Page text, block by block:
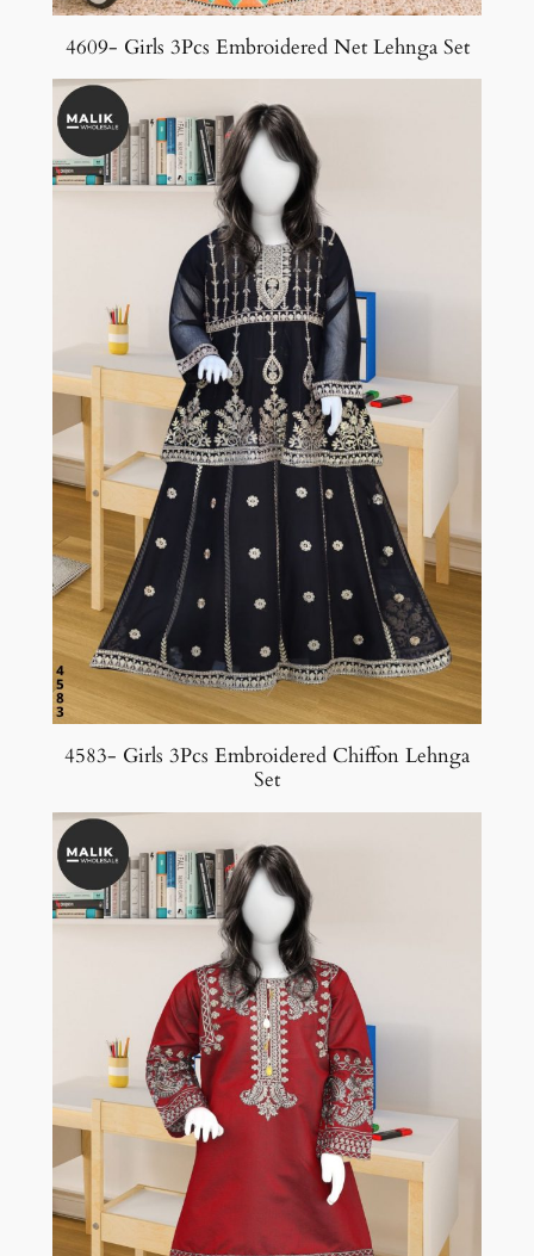
4609- Girls 3Pcs Embroidered Net Lehnga Set
4583- Girls 3Pcs Embroidered Chiffon Lehnga
Set